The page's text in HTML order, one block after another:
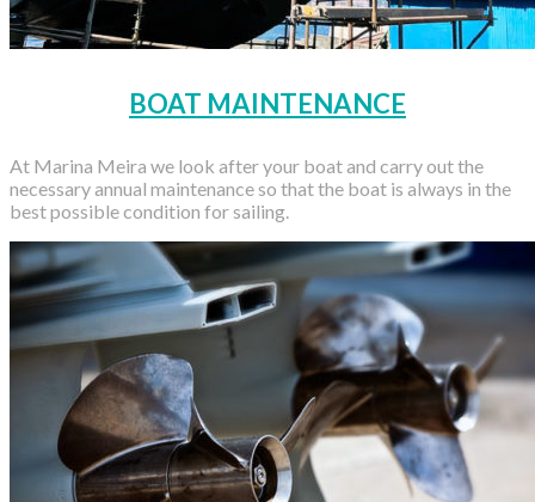
BOAT MAINTENANCE
At Marina Meira we look after your boat and carry out the
necessary annual maintenance so that the boat is always in the
best possible condition for sailing.